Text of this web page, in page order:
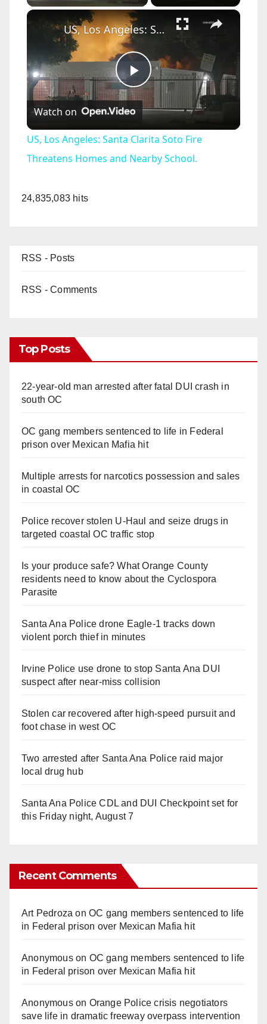
×
P
a
US, Los Angeles: Santa Clarita Soto Fire Threatens Homes and Nearby School.
Watch on
US, Los Angeles: Santa Clarita Soto Fire
Threatens Homes and Nearby School.
24,835,083 hits
RSS - Posts
RSS - Comments
Top Posts
22-year-old man arrested after fatal DUI crash in
south OC
OC gang members sentenced to life in Federal
prison over Mexican Mafia hit
Multiple arrests for narcotics possession and sales
in coastal OC
Police recover stolen U-Haul and seize drugs in
targeted coastal OC traffic stop
Is your produce safe? What Orange County
residents need to know about the Cyclospora
Parasite
Santa Ana Police drone Eagle-1 tracks down
violent porch thief in minutes
Irvine Police use drone to stop Santa Ana DUI
suspect after near-miss collision
Stolen car recovered after high-speed pursuit and
foot chase in west OC
Two arrested after Santa Ana Police raid major
local drug hub
Santa Ana Police CDL and DUI Checkpoint set for
this Friday night, August 7
Recent Comments
Art Pedroza onOC gang members sentenced to life
in Federal prison over Mexican Mafia hit
Anonymouson OC gang members sentenced to life
in Federal prison over Mexican Mafia hit
Anonymouson Orange Police crisis negotiators
save life in dramatic freeway overpass intervention